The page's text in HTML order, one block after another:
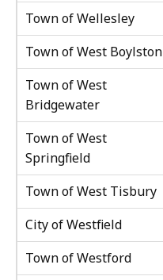
Town of Wellesley
Town of West Boylston
Town of West
Bridgewater
Town of West
Springfield
Town of West Tisbury
City of Westfield
Town of Westford